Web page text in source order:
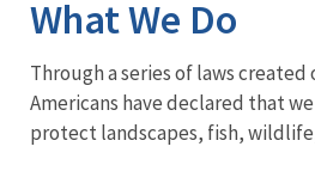
What We Do
Through a series of laws
Americans have declared that
protect landscapes, fish,